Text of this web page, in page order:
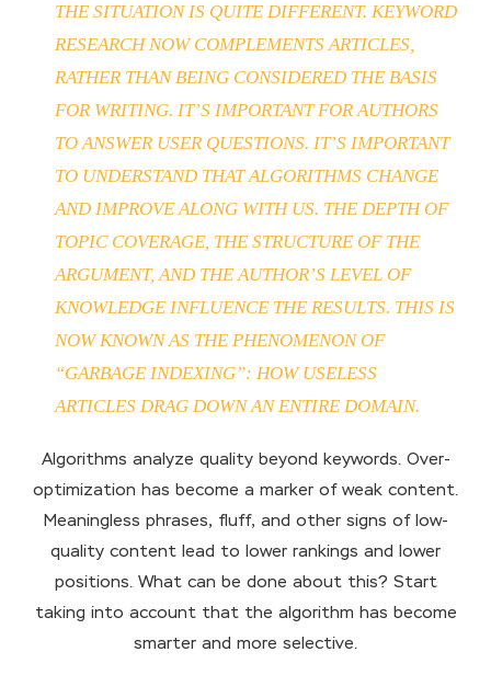
THE SITUATION IS QUITE DIFFERENT. KEYWORD
RESEARCH NOW COMPLEMENTS ARTICLES,
RATHER THAN BEING CONSIDERED THE BASIS
FOR WRITING. IT’S IMPORTANT FOR AUTHORS
TO ANSWER USER QUESTIONS. IT’S IMPORTANT
TO UNDERSTAND THAT ALGORITHMS CHANGE
AND IMPROVE ALONG WITH US. THE DEPTH OF
TOPIC COVERAGE, THE STRUCTURE OF THE
ARGUMENT, AND THE AUTHOR’S LEVEL OF
KNOWLEDGE INFLUENCE THE RESULTS. THIS IS
NOW KNOWN AS THE PHENOMENON OF
“GARBAGE INDEXING”: HOW USELESS
ARTICLES DRAG DOWN AN ENTIRE DOMAIN.
Algorithms analyze quality beyond keywords. Over-
optimization has become a marker of weak content.
Meaningless phrases, fluff, and other signs of low-
quality content lead to lower rankings and lower
positions. What can be done about this? Start
taking into account that the algorithm has become
smarter and more selective.